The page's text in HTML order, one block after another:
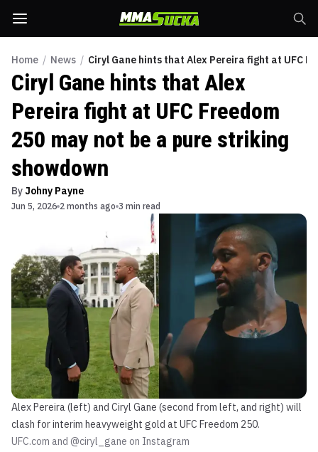
Home / News / Ciryl Gane hints that Alex Pereira fight at UFC
Ciryl Gane hints that Alex
Pereira fight at UFC Freedom
250 may not be a pure striking
showdown
By Johny Payne
Jun 5, 2026 2 months ago 3 min read
Alex Pereira (left) and Ciryl Gane (second from left, and right) will
clash for interim heavyweight gold at UFC Freedom 250.
UFC.com and @ciryl_gane on Instagram